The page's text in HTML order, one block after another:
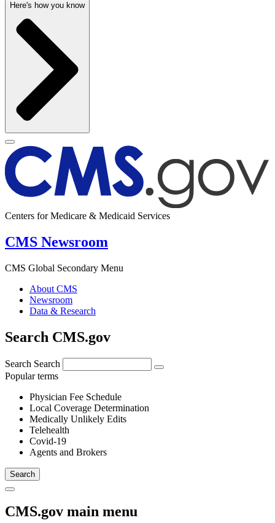
Here's how you know
Centers for Medicare & Medicaid Services
CMS Newsroom
CMS Global Secondary Menu
About CMS
Newsroom
Data & Research
Search CMS.gov
Search Search
Popular terms
Physician Fee Schedule
Local Coverage Determination
Medically Unlikely Edits
Telehealth
Covid-19
Agents and Brokers
CMS.gov main menu